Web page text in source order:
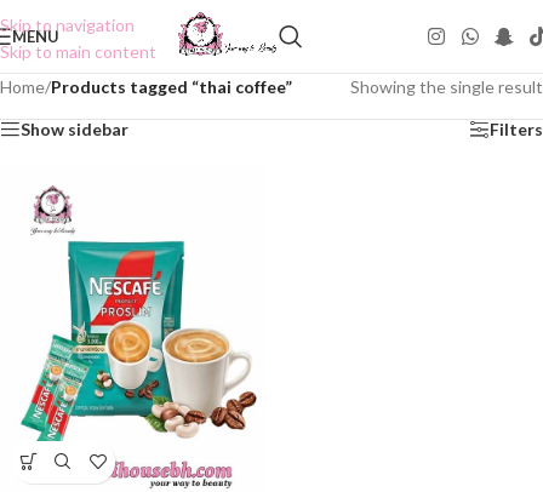
Skip to navigation
Skip to main content
MENU
Home/Products tagged “thai coffee” Showing the single result
Show sidebar Filters